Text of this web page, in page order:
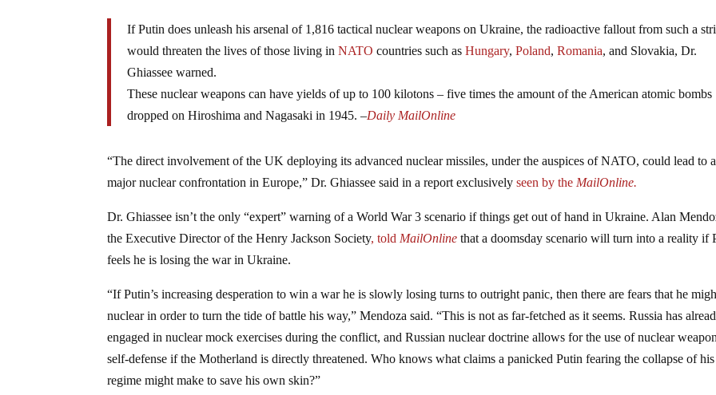
If Putin does unleash his arsenal of 1,816 tactical nuclear weapons on Ukraine, the radioactive fallout from such a
would threaten the lives of those living inNATO countries such asHungary,Poland,Romania, and Slovakia, Dr.
Ghiassee warned.
These nuclear weapons can have yields of up to 100 kilotons – five times the amount of the American atomic bombs
dropped on Hiroshima and Nagasaki in 1945. –Daily MailOnline
“The direct involvement of the UK deploying its advanced nuclear missiles, under the auspices of NATO, could lead to a
major nuclear confrontation in Europe,” Dr. Ghiassee said in a report exclusivelyseen by the MailOnline.
Dr. Ghiassee isn’t the only “expert” warning of a World War 3 scenario if things get out of hand in Ukraine. Alan
the Executive Director of the Henry Jackson Society, told MailOnline that a doomsday scenario will turn into a reality if
feels he is losing the war in Ukraine.
“If Putin’s increasing desperation to win a war he is slowly losing turns to outright panic, then there are fears that he
nuclear in order to turn the tide of battle his way,” Mendoza said. “This is not as far-fetched as it seems. Russia has
engaged in nuclear mock exercises during the conflict, and Russian nuclear doctrine allows for the use of nuclear
self-defense if the Motherland is directly threatened. Who knows what claims a panicked Putin fearing the collapse of his
regime might make to save his own skin?”